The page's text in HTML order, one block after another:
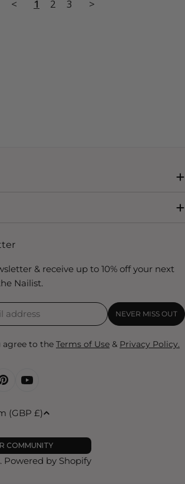
< 1 2 3 >
& receive up to 10% off your next
Nailist.
NEVER MISS OUT
agree to the Terms of Use & Privacy Policy.
PINTEREST
United Kingdom (GBP £)
COMMUNITY
. Powered by Shopify